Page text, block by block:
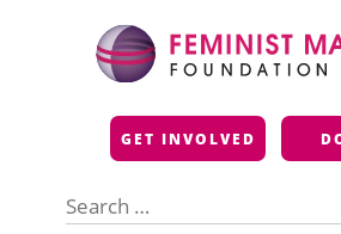
Feminist
GET INVOLVED
for: